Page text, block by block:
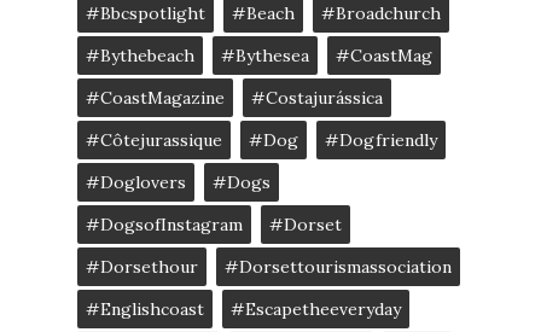
#bbcspotlight #Beach
#broadchurch
#bythebeach
#bythesea
#CoastMag
#CoastMagazine
#costajurássica
#côtejurassique
#Dog
#dogfriendly
#doglovers
#dogs
#DogsofInstagram
#dorset
#dorsethour
#dorsettourismassociation
#englishcoast
#escapetheeveryday